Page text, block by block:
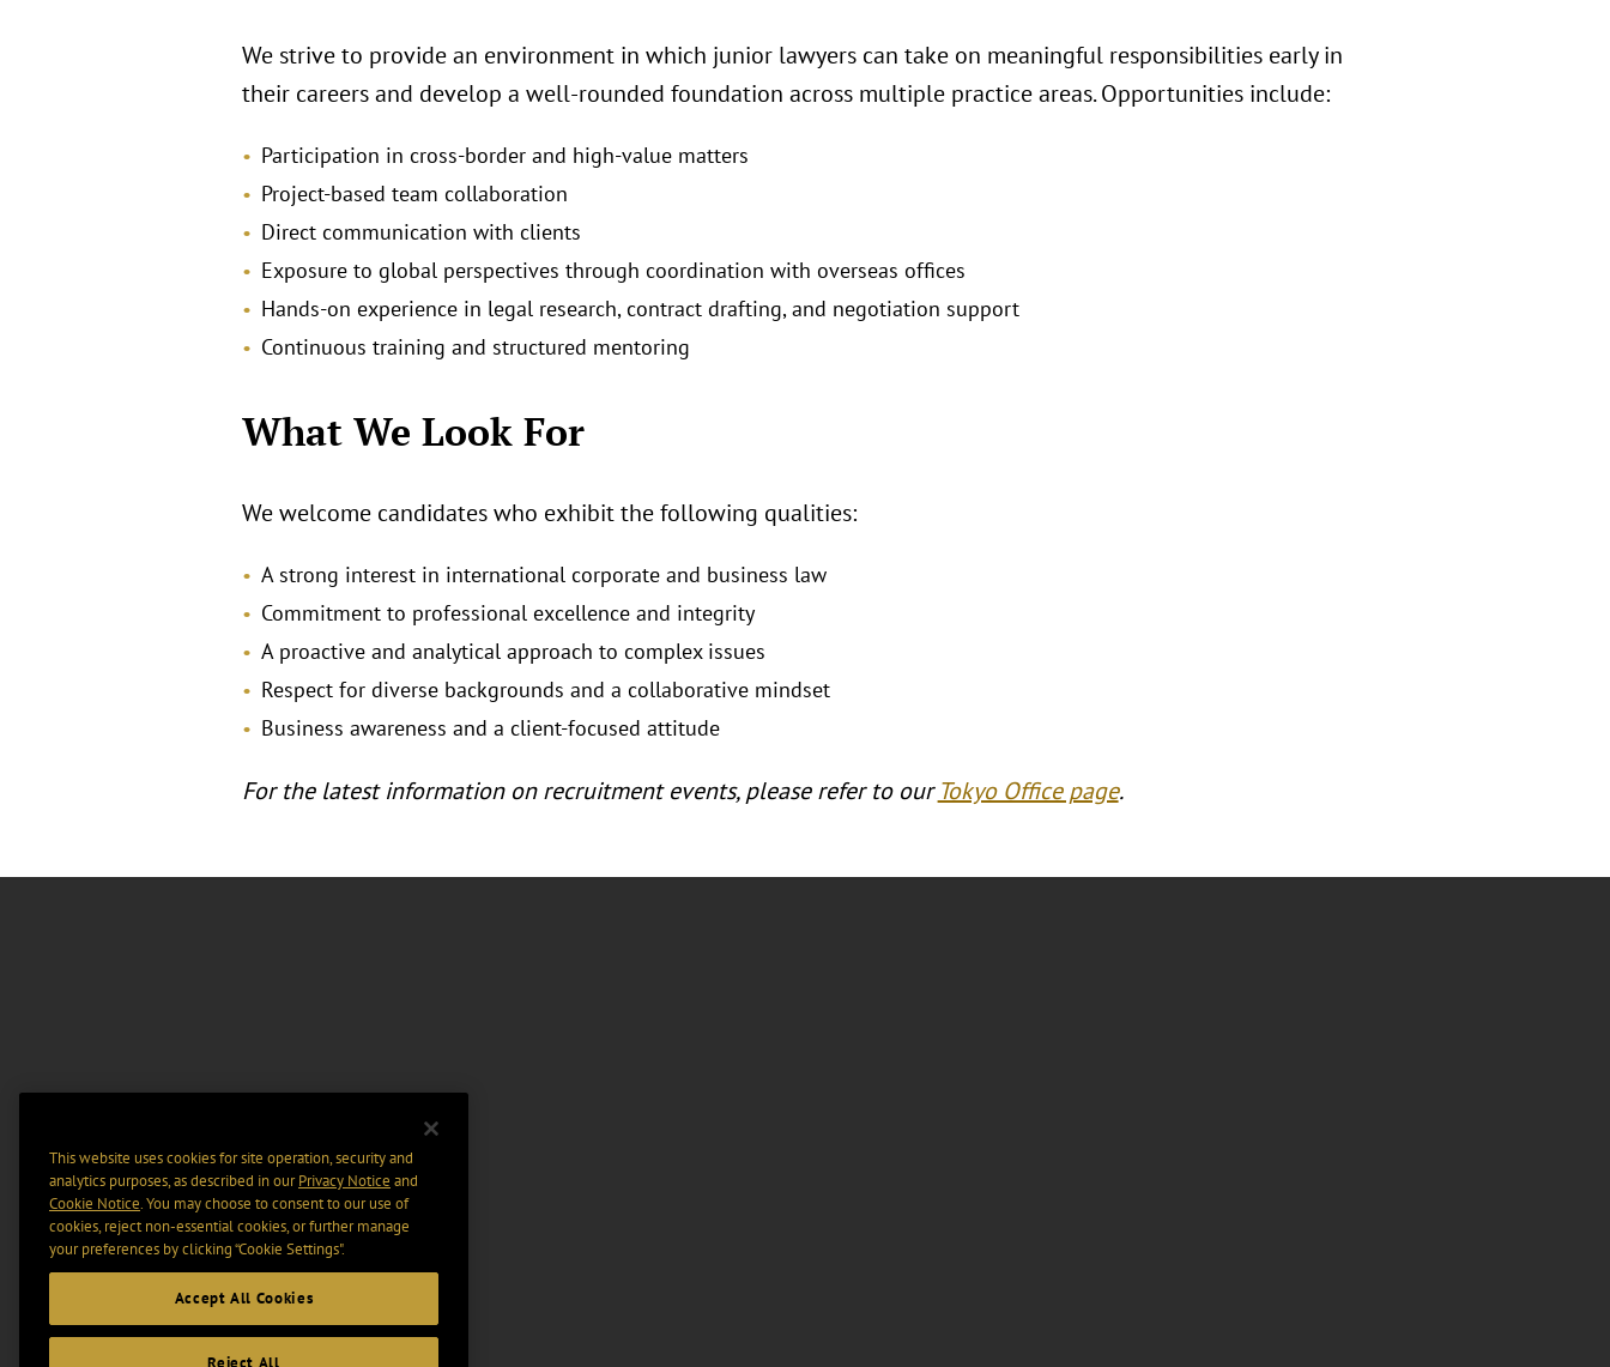
We strive to provide an environment in which junior lawyers can take on meaningful responsibilities early in
their careers and develop a well‑rounded foundation across multiple practice areas. Opportunities include:
Participation in cross‑border and high‑value matters
Project‑based team collaboration
Direct communication with clients
Exposure to global perspectives through coordination with overseas offices
Hands‑on experience in legal research, contract drafting, and negotiation support
Continuous training and structured mentoring
What We Look For
We welcome candidates who exhibit the following qualities:
A strong interest in international corporate and business law
Commitment to professional excellence and integrity
A proactive and analytical approach to complex issues
Respect for diverse backgrounds and a collaborative mindset
Business awareness and a client‑focused attitude
For the latest information on recruitment events, please refer to ourTokyo Office page.
This website uses cookies for site operation, security and
analytics purposes, as described in ourPrivacy Notice and
Cookie Notice. You may choose to consent to our use of
cookies, reject non-essential cookies, or further manage
your preferences by clicking “Cookie Settings".
Accept All Cookies
Reject All